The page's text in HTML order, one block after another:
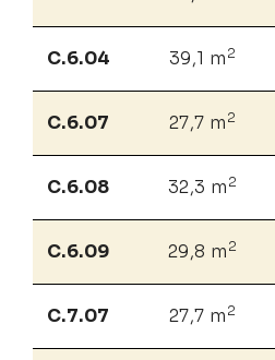
C.6.04 39,1 m 2
C.6.07 27,7 m 2
C.6.08 32,3 m 2
C.6.09 29,8 m 2
C.7.07 27,7 m 2